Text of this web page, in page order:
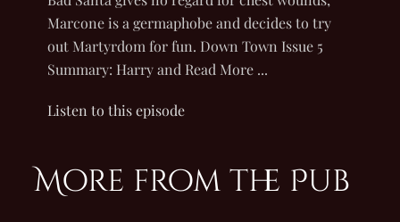
Marcone is a germaphobe and decides to try
out Martyrdom for fun. Down Town Issue 5
Summary: Harry and Read More ...
Listen to this episode
More from the Pub